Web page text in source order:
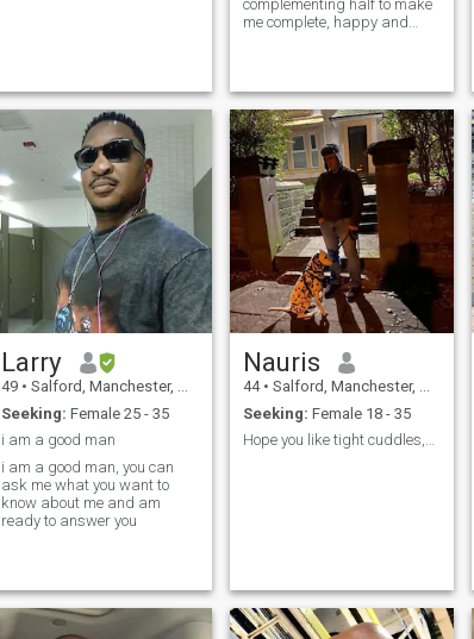
complementing half to make
me complete, happy and
Larry
49 • Salford, Manchester, United Kingdom
Seeking: Female 25 - 35
i am a good man
i am a good man, you can
ask me what you want to
know about me and am
ready to answer you
Nauris
44 • Salford, Manchester, United Kingdom
Seeking: Female 18 - 35
Hope you like tight cuddles,breakfast in bed🤗😊